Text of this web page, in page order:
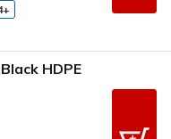
HDPE